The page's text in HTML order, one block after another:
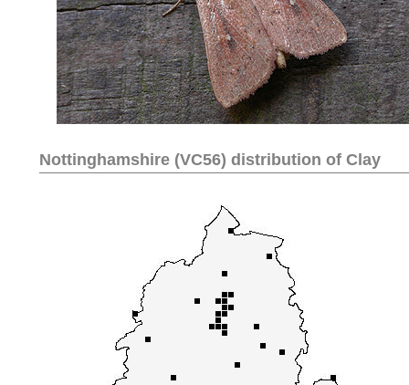
Nottinghamshire (VC56) distribution of Clay